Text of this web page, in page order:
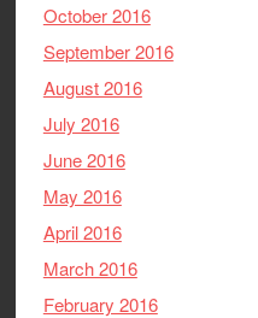
October 2016
September 2016
August 2016
July 2016
June 2016
May 2016
April 2016
March 2016
February 2016